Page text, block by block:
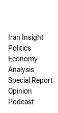
Iran Insight
Politics
Economy
Analysis
Special Report
Opinion
Podcast